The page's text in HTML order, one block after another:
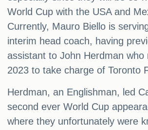
World Cup with the USA and
Currently, Mauro Biello is
interim head coach, having
assistant to John Herdman who
2023 to take charge of Toronto
Herdman, an Englishman, led
second ever World Cup
where they unfortunately were